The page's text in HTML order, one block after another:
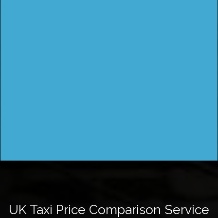
UK Taxi Price Comparison Service